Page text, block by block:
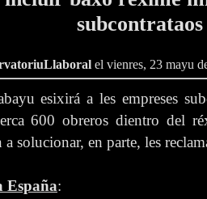
subcontrataos
el vienres, 23 mayu
esixirá a les empreses
600 obreros dientro del
solucionar, en parte, les
España: